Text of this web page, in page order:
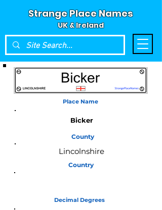
Strange Place Names
UK & Ireland
Place Name
Bicker
County
Lincolnshire
Country
Decimal Degrees